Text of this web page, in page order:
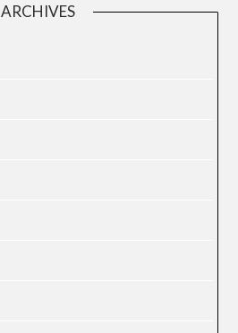
ARCHIVES